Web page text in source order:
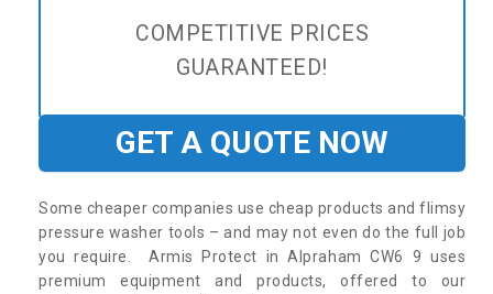
COMPETITIVE PRICES
GUARANTEED!
GET A QUOTE NOW
Some cheaper companies use cheap products and flimsy
pressure washer tools – and may not even do the full job
you require. Armis Protect in Alpraham CW6 9 uses
premium equipment and products, offered to our